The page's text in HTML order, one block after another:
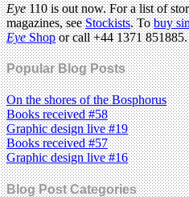
Eye110 is out now. For a list of
magazines, seeStockists. Tobuy
EyeShopor call +44 1371 851885.
Popular Blog Posts
On the shores of the Bosphorus
Books received #58
Graphic design live #19
Books received #57
Graphic design live #16
Blog Post Categories